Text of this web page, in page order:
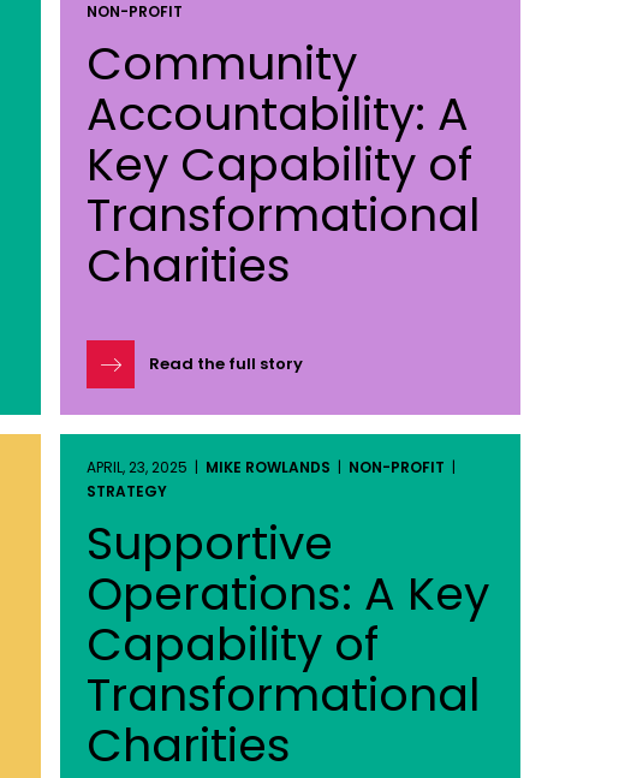
NON-PROFIT
Community
Accountability: A
Key Capability of
Transformational
Charities
Read the full story
APRIL, 23, 2025 | MIKE ROWLANDS | NON-PROFIT |
STRATEGY
Supportive
Operations: A Key
Capability of
Transformational
Charities